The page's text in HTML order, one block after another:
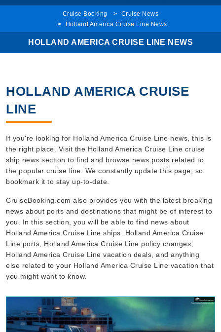
Cruise Booking
Cruise News
Holland America Cruise Line News
HOLLAND AMERICA CRUISE LINE NEWS
HOLLAND AMERICA CRUISE
LINE
If you're looking for Holland America Cruise Line news, this is
the right place. Visit the Holland America Cruise Line cruise
ship news section to find and browse news posts related to
the popular cruise line. We constantly update this page, so
bookmark it to stay up-to-date.
CruiseBooking.com also provides you with the latest breaking
news about ports and destinations that might be of interest to
you. In this section, you will be able to find news about
Holland America Cruise Line ships, Holland America Cruise
Line ports, Holland America Cruise Line policy changes,
Holland America Cruise Line vacation deals, and anything
else related to your Holland America Cruise Line vacation that
you might want to know.